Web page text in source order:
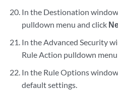
In the Destionation
pulldown menu and click
In the Advanced Security
Rule Action pulldown
In the Rule Options
default settings.